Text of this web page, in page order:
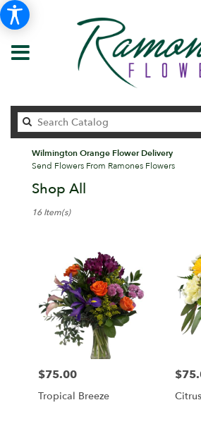
Wilmington Orange Flower Delivery
Send Flowers From Ramones Flowers
Shop All
Florists
delivery
Wilmington
Wilmington
16 Item(s)
Price:
$75.00
Tropical Breeze
Price: